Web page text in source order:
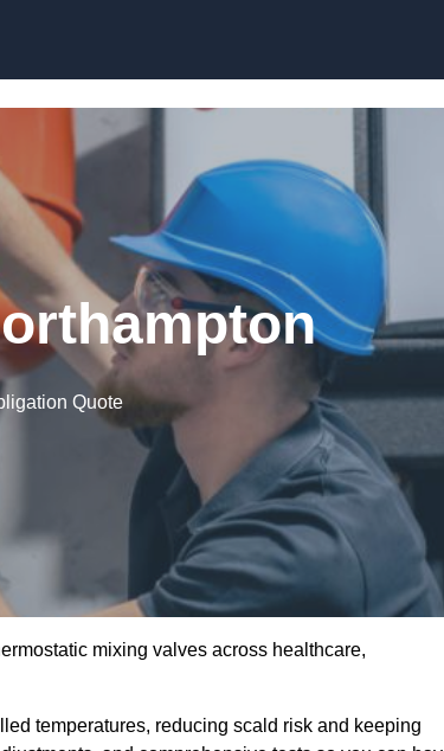
Quote
mixing valves across healthcare,
temperatures, reducing scald risk and keeping